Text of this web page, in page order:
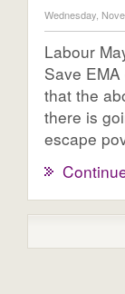
Wednesday,
Labour
Save
that the
there is
escape